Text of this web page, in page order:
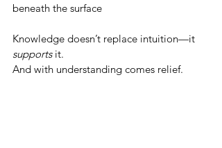
beneath the surface
Knowledge doesn’t replace intuition—it
supports it.
And with understanding comes relief.